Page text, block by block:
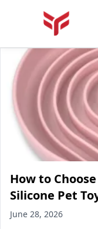
How to
Silicone Pet
June 28, 2026